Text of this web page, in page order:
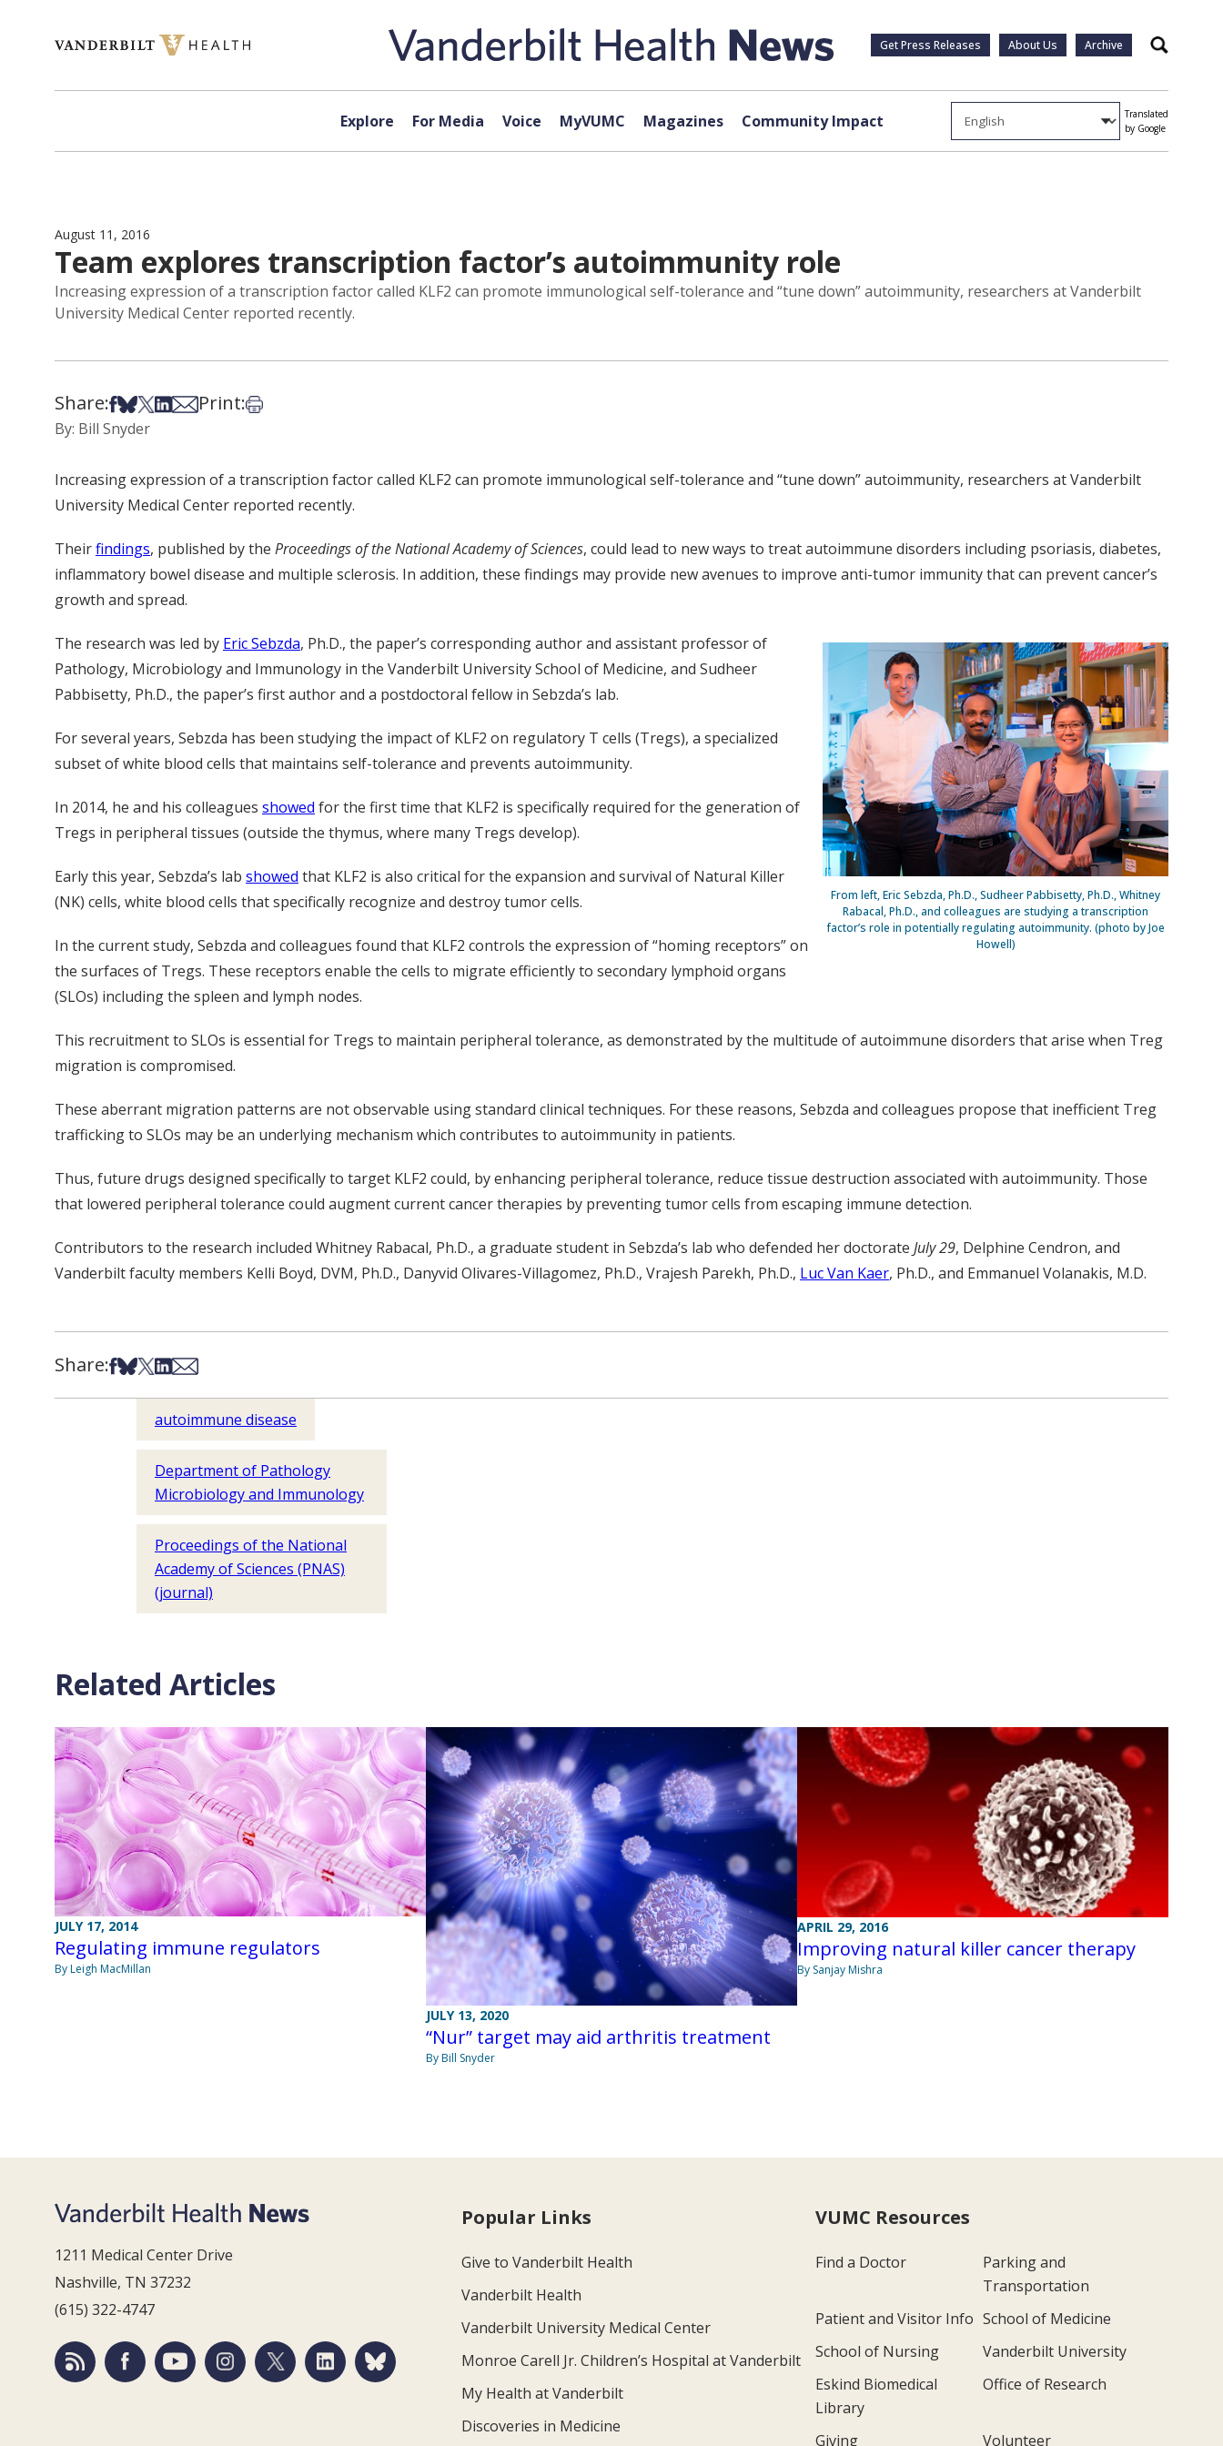
Get Press Releases About Us Archive Search
Explore For Media Voice MyVUMC Magazines Community Impact
Translated
by Google
August 11, 2016
Team explores transcription factor’s autoimmunity role
Increasing expression of a transcription factor called KLF2 can promote immunological self-tolerance and “tune down” autoimmunity, researchers at Vanderbilt
University Medical Center reported recently.
Share:Share on Facebook
Share on Bsky
Share on X
Share on LinkedIn
Share via Email
Print:Print this article
By: Bill Snyder
Increasing expression of a transcription factor called KLF2 can promote immunological self-tolerance and “tune down” autoimmunity, researchers at Vanderbilt
University Medical Center reported recently.
Theirfindings, published by the Proceedings of the National Academy of Sciences, could lead to new ways to treat autoimmune disorders including psoriasis, diabetes,
inflammatory bowel disease and multiple sclerosis. In addition, these findings may provide new avenues to improve anti-tumor immunity that can prevent cancer’s
growth and spread.
From left, Eric Sebzda, Ph.D., Sudheer Pabbisetty, Ph.D., Whitney
Rabacal, Ph.D., and colleagues are studying a transcription
factor’s role in potentially regulating autoimmunity. (photo by Joe
Howell)
The research was led by Eric Sebzda, Ph.D., the paper’s corresponding author and assistant professor of
Pathology, Microbiology and Immunology in the Vanderbilt University School of Medicine, and Sudheer
Pabbisetty, Ph.D., the paper’s first author and a postdoctoral fellow in Sebzda’s lab.
For several years, Sebzda has been studying the impact of KLF2 on regulatory T cells (Tregs), a specialized
subset of white blood cells that maintains self-tolerance and prevents autoimmunity.
In 2014, he and his colleagues showed for the first time that KLF2 is specifically required for the generation of
Tregs in peripheral tissues (outside the thymus, where many Tregs develop).
Early this year, Sebzda’s lab showed that KLF2 is also critical for the expansion and survival of Natural Killer
(NK) cells, white blood cells that specifically recognize and destroy tumor cells.
In the current study, Sebzda and colleagues found that KLF2 controls the expression of “homing receptors” on
the surfaces of Tregs. These receptors enable the cells to migrate efficiently to secondary lymphoid organs
(SLOs) including the spleen and lymph nodes.
This recruitment to SLOs is essential for Tregs to maintain peripheral tolerance, as demonstrated by the multitude of autoimmune disorders that arise when Treg
migration is compromised.
These aberrant migration patterns are not observable using standard clinical techniques. For these reasons, Sebzda and colleagues propose that inefficient Treg
trafficking to SLOs may be an underlying mechanism which contributes to autoimmunity in patients.
Thus, future drugs designed specifically to target KLF2 could, by enhancing peripheral tolerance, reduce tissue destruction associated with autoimmunity. Those
that lowered peripheral tolerance could augment current cancer therapies by preventing tumor cells from escaping immune detection.
Contributors to the research included Whitney Rabacal, Ph.D., a graduate student in Sebzda’s lab who defended her doctorate July 29, Delphine Cendron, and
Vanderbilt faculty members Kelli Boyd, DVM, Ph.D., Danyvid Olivares-Villagomez, Ph.D., Vrajesh Parekh, Ph.D., Luc Van Kaer, Ph.D., and Emmanuel Volanakis, M.D.
Share:Share on Facebook
Share on Bsky
Share on X
Share on LinkedIn
Share via Email
autoimmune disease
Department of Pathology
Microbiology and Immunology
Proceedings of the National
Academy of Sciences (PNAS)
(journal)
Related Articles
JULY 17, 2014
Regulating immune regulators
By Leigh MacMillan
JULY 13, 2020
“Nur” target may aid arthritis treatment
By Bill Snyder
APRIL 29, 2016
Improving natural killer cancer therapy
By Sanjay Mishra
1211 Medical Center Drive
Nashville, TN 37232
(615) 322-4747
Popular Links
Give to Vanderbilt Health
Vanderbilt Health
Vanderbilt University Medical Center
Monroe Carell Jr. Children’s Hospital at Vanderbilt
My Health at Vanderbilt
Discoveries in Medicine
VUMC Resources
Find a Doctor
Parking and
Transportation
Patient and Visitor Info School of Medicine
School of Nursing
Vanderbilt University
Eskind Biomedical
Library
Office of Research
Giving Volunteer